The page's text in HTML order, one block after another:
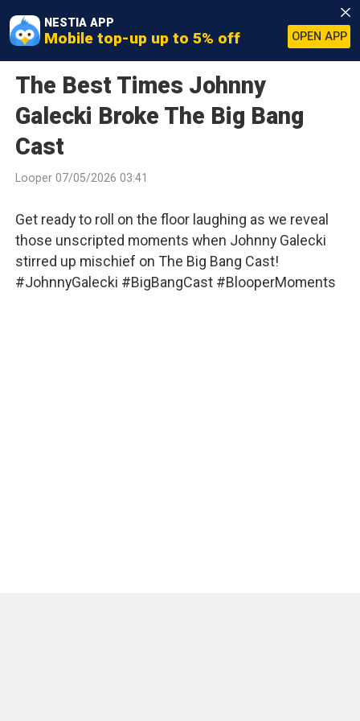
NESTIA APP
Mobile top-up up to 5% off OPEN APP
The Best Times Johnny
Galecki Broke The Big Bang
Cast
Looper 07/05/2026 03:41
Get ready to roll on the floor laughing as we reveal
those unscripted moments when Johnny Galecki
stirred up mischief on The Big Bang Cast!
#JohnnyGalecki #BigBangCast #BlooperMoments